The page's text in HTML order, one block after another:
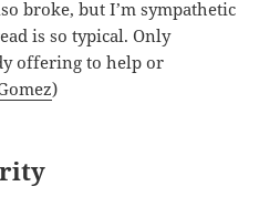
broke, but I’m sympathetic
is so typical. Only
offering to help or
)